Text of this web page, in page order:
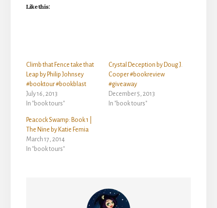
Like this:
Climb that Fence take that
Leap by Philip Johnsey
#booktour #bookblast
July 16, 2013
In "book tours"
Crystal Deception by Doug J.
Cooper #bookreview
#giveaway
December 5, 2013
In "book tours"
Peacock Swamp: Book 1 |
The Nine by Katie Femia
March 17, 2014
In "book tours"